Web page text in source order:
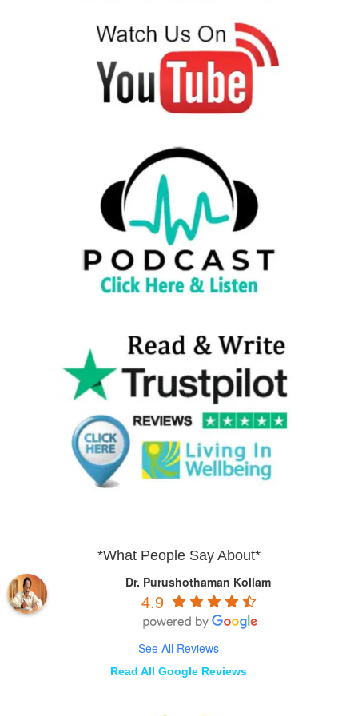
*What People Say About*
Dr. Purushothaman Kollam
4.9
See All Reviews
Read All Google Reviews